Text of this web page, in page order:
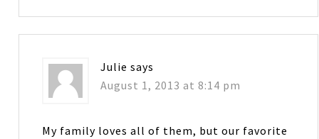
Julie says
August 1, 2013 at 8:14 pm
My family loves all of them, but our favorite